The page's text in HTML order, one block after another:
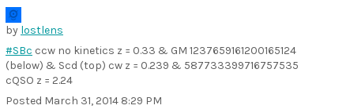
by lostlens
#SBc ccw no kinetics z = 0.33 & GM 1237659161200165124
(below) & Scd (top) cw z = 0.239 & 587733399716757535
cQSO z = 2.24
Posted March 31, 2014 8:29 PM